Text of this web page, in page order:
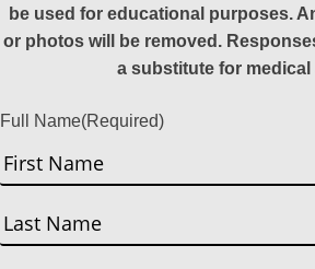
be used for educational purposes.
or photos will be removed.
a substitute for medical
Full Name(Required)
First